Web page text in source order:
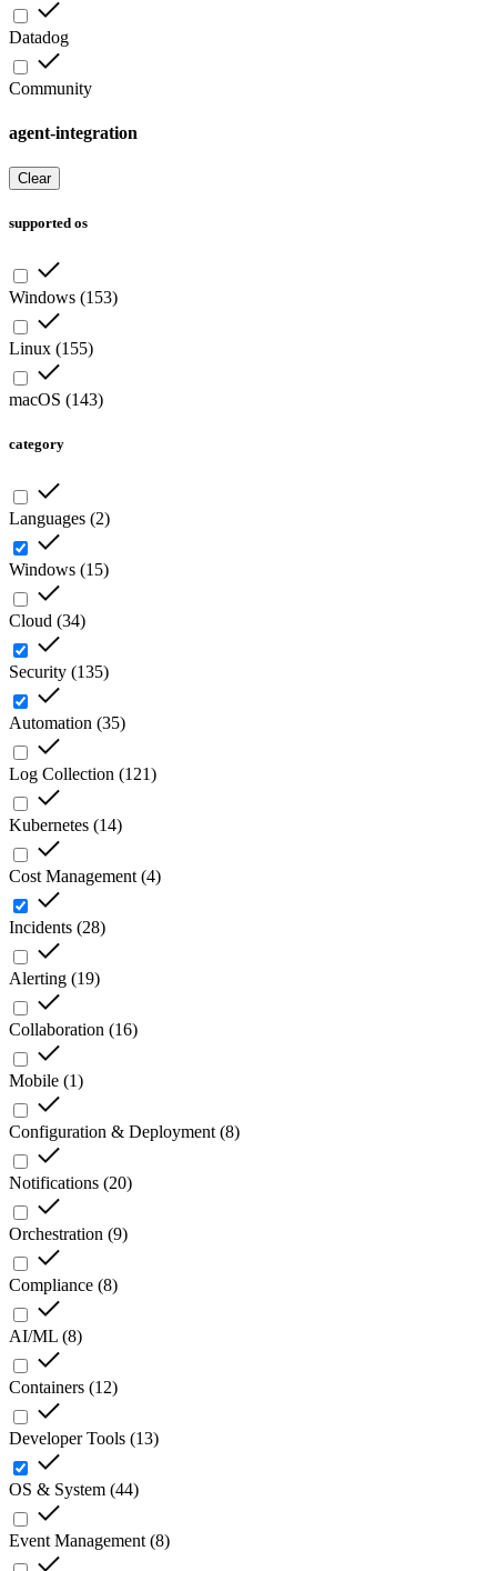
Datadog
Community
agent-integration
Clear
supported os
Windows (153)
Linux (155)
macOS (143)
category
Languages (2)
Windows (15)
Cloud (34)
Security (135)
Automation (35)
Log Collection (121)
Kubernetes (14)
Cost Management (4)
Incidents (28)
Alerting (19)
Collaboration (16)
Mobile (1)
Configuration & Deployment (8)
Notifications (20)
Orchestration (9)
Compliance (8)
AI/ML (8)
Containers (12)
Developer Tools (13)
OS & System (44)
Event Management (8)